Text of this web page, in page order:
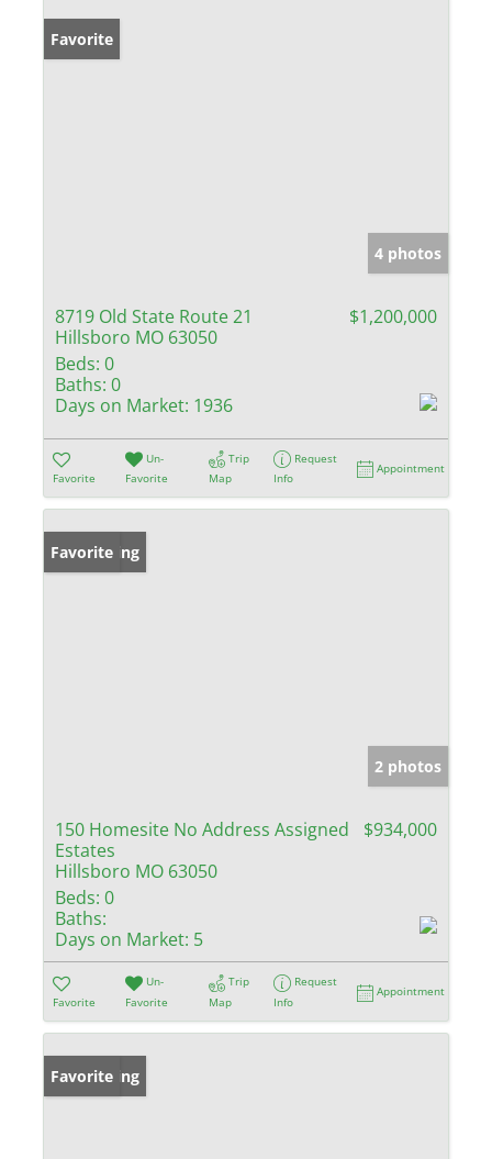
Favorite
4 photos
8719 Old State Route 21
Hillsboro MO 63050
$1,200,000
Beds: 0
Baths: 0
Days on Market: 1936
Favorite
Un-
Favorite
Trip
Map
Request
Info
Appointment
New Listing
Favorite
2 photos
150 Homesite No Address Assigned
Estates
Hillsboro MO 63050
$934,000
Beds: 0
Baths:
Days on Market: 5
Favorite
Un-
Favorite
Trip
Map
Request
Info
Appointment
New Listing
Favorite